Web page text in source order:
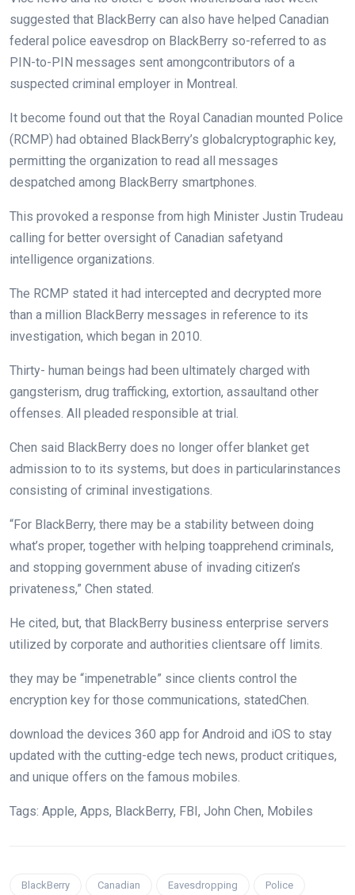
suggested that BlackBerry can also have helped Canadian
federal police eavesdrop on BlackBerry so-referred to as
PIN-to-PIN messages sent amongcontributors of a
suspected criminal employer in Montreal.
It become found out that the Royal Canadian mounted Police
(RCMP) had obtained BlackBerry’s globalcryptographic key,
permitting the organization to read all messages
despatched among BlackBerry smartphones.
This provoked a response from high Minister Justin Trudeau
calling for better oversight of Canadian safetyand
intelligence organizations
The RCMP stated it had intercepted and decrypted more
than a million BlackBerry messages in reference to its
investigation, which began in 2010.
Thirty- human beings had been ultimately charged with
gangsterism, drug trafficking, extortion, assaultand other
offenses. All pleaded responsible at trial.
Chen said BlackBerry does no longer offer blanket get
admission to to its systems, but does in particularinstances
consisting of criminal investigations.
“For BlackBerry, there may be a stability between doing
what’s proper, together with helping toapprehend criminals,
and stopping government abuse of invading citizen’s
privateness,” Chen stated
He cited, but, that BlackBerry business enterprise servers
utilized by corporate and authorities clientsare off limits.
they may be “impenetrable” since clients control the
encryption key for those communications, statedChen.
download the devices 360 app for Android and iOS to stay
updated with the cutting-edge tech news, product critiques,
and unique offers on the famous mobiles.
Tags: Apple, Apps, BlackBerry, FBI, John Chen, Mobiles
BlackBerry Canadian Eavesdropping Police